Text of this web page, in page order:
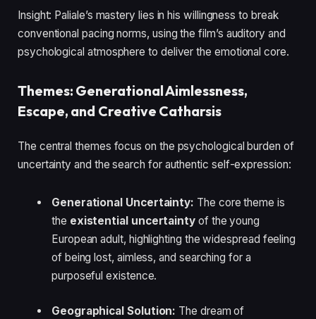
Insight: Paliale’s mastery lies in his willingness to break
conventional pacing norms, using the film’s auditory and
psychological atmosphere to deliver the emotional core.
Themes: Generational Aimlessness,
Escape, and Creative Catharsis
The central themes focus on the psychological burden of
uncertainty and the search for authentic self-expression:
Generational Uncertainty: The core theme is
the existential uncertaintyof the young
European adult, highlighting the widespread feeling
of being lost, aimless, and searching for a
purposeful existence.
Geographical Solution: The dream of